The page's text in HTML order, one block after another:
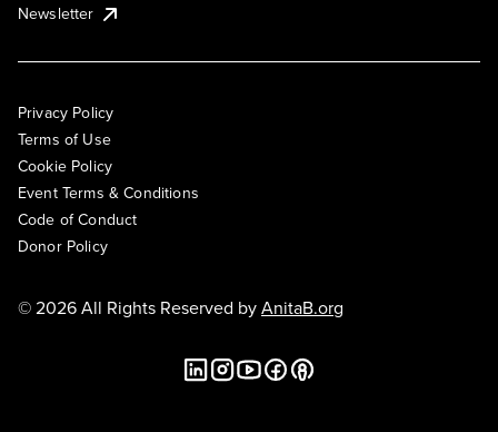
Newsletter
Privacy Policy
Terms of Use
Cookie Policy
Event Terms & Conditions
Code of Conduct
Donor Policy
© 2026 All Rights Reserved byAnitaB.org